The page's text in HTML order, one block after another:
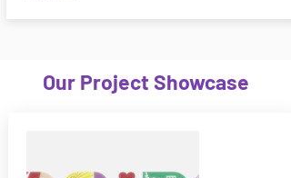
Our Project Showcase